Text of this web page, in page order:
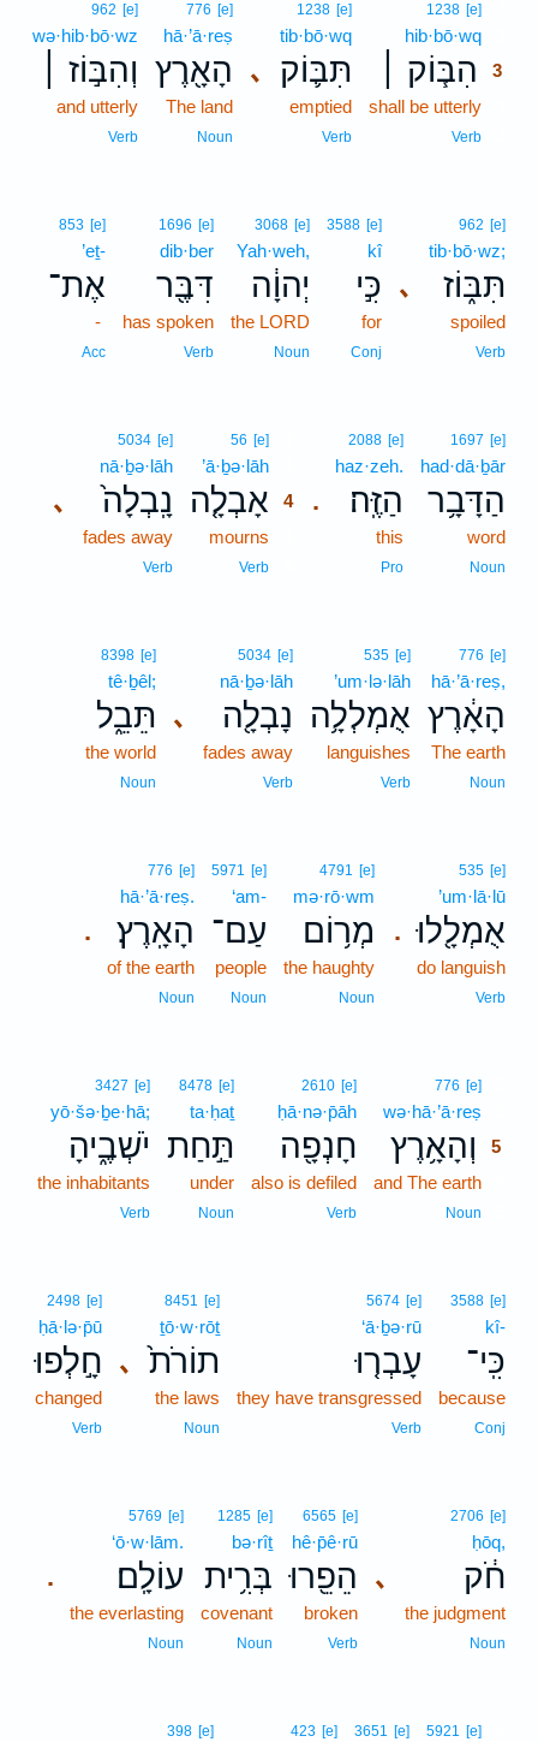
1238 [e]
hib·bō·wq
הִבּ֧וֹק ׀
3
shall be utterly
Verb
､
1238 [e]
tib·bō·wq
תִּבּ֛וֹק
emptied
Verb
776 [e]
hā·’ā·reṣ
הָאָ֖רֶץ
The land
Noun
962 [e]
wə·hib·bō·wz
וְהִבּ֣וֹז ׀
and utterly
Verb
､
962 [e]
tib·bō·wz;
תִּבּ֑וֹז
spoiled
Verb
3588 [e]
kî
כִּ֣י
for
Conj
3068 [e]
Yah·weh,
יְהוָ֔ה
the LORD
Noun
1696 [e]
dib·ber
דִּבֶּ֖ר
has spoken
Verb
853 [e]
’eṯ-
אֶת־
-
Acc
1697 [e]
had·dā·ḇār
הַדָּבָ֥ר
word
Noun
.
2088 [e]
haz·zeh.
הַזֶּֽה׃
this
Pro
56 [e]
’ā·ḇə·lāh
אָבְלָ֤ה 4
mourns
Verb
､
5034 [e]
nā·ḇə·lāh
נָֽבְלָה֙
fades away
Verb
776 [e]
hā·’ā·reṣ,
הָאָ֔רֶץ
The earth
Noun
535 [e]
’um·lə·lāh
אֻמְלְלָ֥ה
languishes
Verb
､
5034 [e]
nā·ḇə·lāh
נָבְלָ֖ה
fades away
Verb
8398 [e]
tê·ḇêl;
תֵּבֵ֑ל
the world
Noun
.
535 [e]
’um·lā·lū
אֻמְלָ֖לוּ
do languish
Verb
4791 [e]
mə·rō·wm
מְר֥וֹם
the haughty
Noun
5971 [e]
‘am-
עַם־
people
Noun
.
776 [e]
hā·’ā·reṣ.
הָאָֽרֶץ׃
of the earth
Noun
776 [e]
wə·hā·’ā·reṣ
וְהָאָ֥רֶץ
5
and The earth
Noun
2610 [e]
ḥā·nə·p̄āh
חָנְפָ֖ה
also is defiled
Verb
8478 [e]
ta·ḥaṯ
תַּ֣חַת
under
Noun
3427 [e]
yō·šə·ḇe·hā;
יֹשְׁבֶ֑יהָ
the inhabitants
Verb
3588 [e]
kî-
כִּֽי־
because
Conj
5674 [e]
‘ā·ḇə·rū
עָבְר֤וּ
they have transgressed
Verb
､
8451 [e]
ṯō·w·rōṯ
תוֹרֹת֙
the laws
Noun
2498 [e]
ḥā·lə·p̄ū
חָ֣לְפוּ
changed
Verb
､
2706 [e]
ḥōq,
חֹ֔ק
the judgment
Noun
6565 [e]
hê·p̄ê·rū
הֵפֵ֖רוּ
broken
Verb
1285 [e]
bə·rîṯ
בְּרִ֥ית
covenant
Noun
.
5769 [e]
‘ō·w·lām.
עוֹלָֽם׃
the everlasting
Noun
5921 [e]
3651 [e]
423 [e]
398 [e]